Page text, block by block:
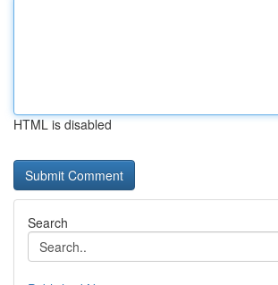
HTML is disabled
Search